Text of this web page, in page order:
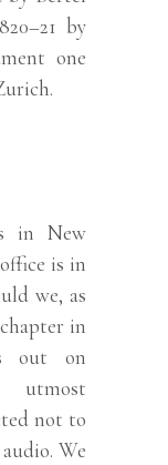
by
one
in New
is in
we, as
in
out on
not to
We